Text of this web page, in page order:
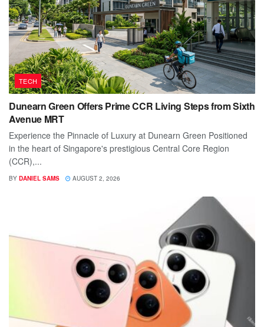
TECH
Dunearn Green Offers Prime CCR Living Steps from Sixth
Avenue MRT
Experience the Pinnacle of Luxury at Dunearn Green Positioned
in the heart of Singapore's prestigious Central Core Region
(CCR),...
BY DANIEL SAMS AUGUST 2, 2026